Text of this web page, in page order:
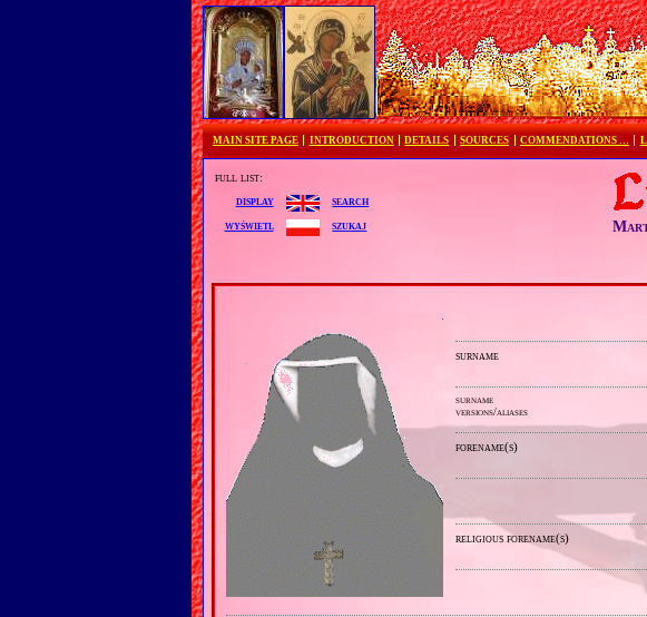
MAIN SITE PAGE INTRODUCTION DETAILS SOURCES COMMENDATIONS …
full list:
display
search
wyświetl
szukaj
surname
surname
versions/aliases
forename(s)
religious forename(s)